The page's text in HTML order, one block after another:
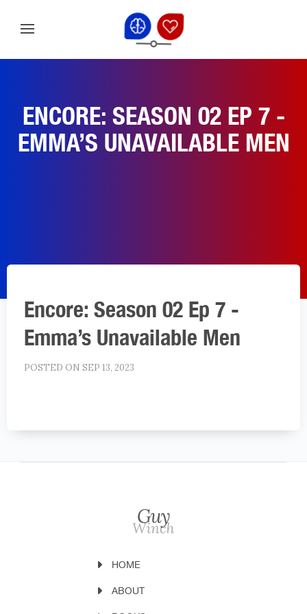
ENCORE: SEASON 02 EP 7 -
EMMA’S UNAVAILABLE MEN
Encore: Season 02 Ep 7 -
Emma’s Unavailable Men
POSTED ON SEP 13, 2023
HOME
ABOUT